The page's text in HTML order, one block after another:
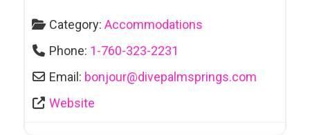
Category:Accommodations
Phone: 1-760-323-2231
Email: bonjour@divepalmsprings.com
Website